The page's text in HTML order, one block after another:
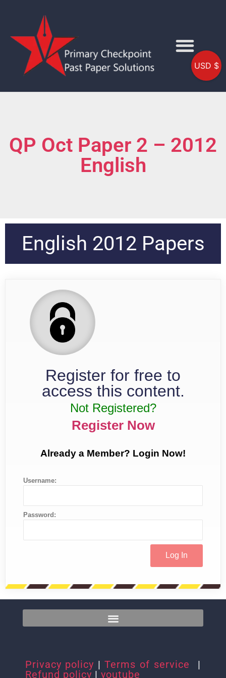
QP Oct Paper 2 – 2012
English
English 2012 Papers
Register for free to
access this content.
Not Registered?
Register Now
Already a Member? Login Now!
Username:
Password:
Privacy policy | Terms of service
|
Refund policy | youtube
USD $